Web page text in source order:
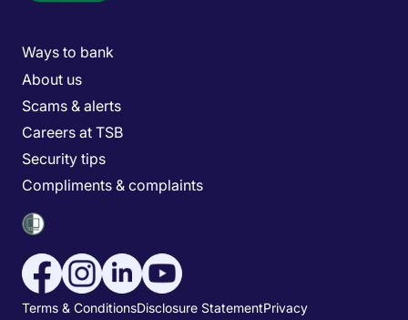
Main menu
Ways to bank
About us
Scams & alerts
Careers at TSB
Security tips
Compliments & complaints
Utility menu
Terms & ConditionsDisclosure StatementPrivacy
Social media menu